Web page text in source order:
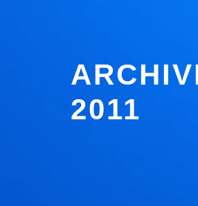
2011